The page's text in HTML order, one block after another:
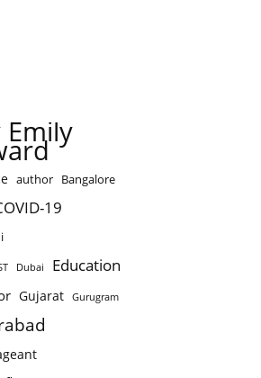
author Bangalore
19
Dubai Education
Gujarat Gurugram